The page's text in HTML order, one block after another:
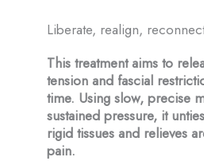
Liberate, realign,
This treatment aims to
tension and fascial
time. Using slow, precise
sustained pressure, it
rigid tissues and relieves
pain.
About-us
BOOK